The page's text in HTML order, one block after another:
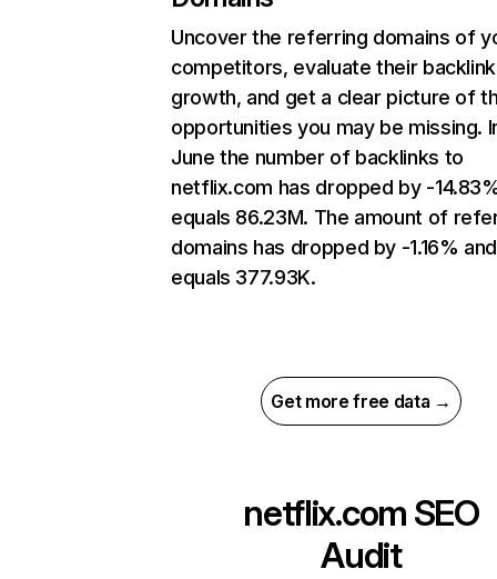
Uncover the referring domains of
competitors, evaluate their backlink
growth, and get a clear picture of
opportunities you may be missing.
June the number of backlinks to
netflix.com has dropped by -
equals 86.23M. The amount of
domains has dropped by -1.16% and
equals 377.93K.
Get more free data →
netflix.com SEO
Audit